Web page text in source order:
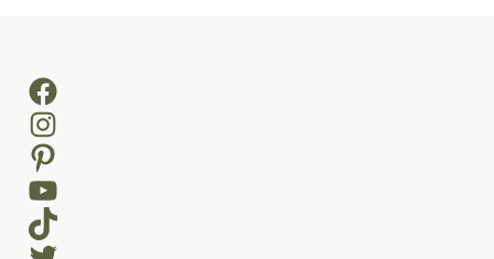
Facebook
Instagram
Pinterest
YouTube
TikTok